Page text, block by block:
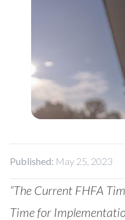
Published: May 25, 2023
“The Current FHFA
Time for